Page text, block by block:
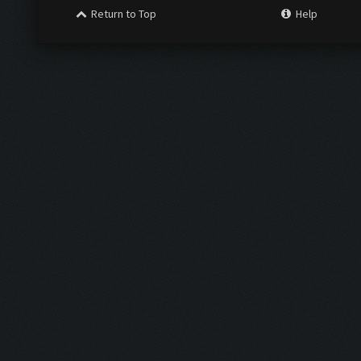
Return to Top Help